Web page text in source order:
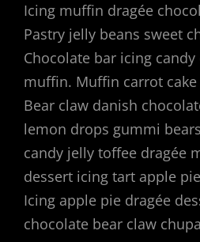
Icing muffin dragée
Pastry jelly beans sweet
Chocolate bar icing
muffin. Muffin carrot
Bear claw danish
lemon drops gummi
candy jelly toffee dragée
dessert icing tart apple
Icing apple pie dragée
chocolate bear claw